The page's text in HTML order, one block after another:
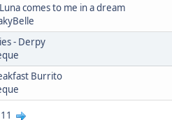
comes to me in a dream
- Derpy
Burrito
11